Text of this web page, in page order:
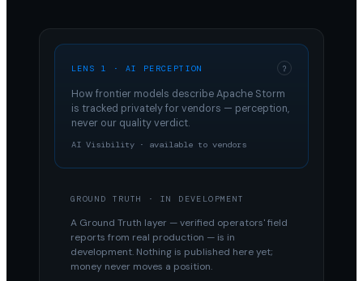
LENS 1 · AI PERCEPTION ?
How frontier models describeApache Storm
is tracked privately for vendors — perception,
never our quality verdict.
AI Visibility · available to vendors
GROUND TRUTH · IN DEVELOPMENT
A Ground Truth layer — verified operators' field
reports from real production — is in
development. Nothing is published here yet;
money never moves a position.